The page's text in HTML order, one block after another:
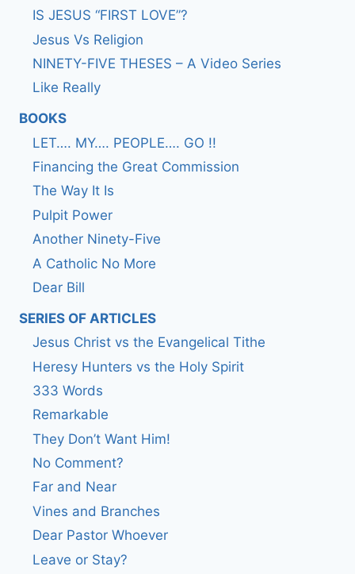
IS JESUS “FIRST LOVE”?
Jesus Vs Religion
NINETY-FIVE THESES – A Video Series
Like Really
BOOKS
LET…. MY…. PEOPLE…. GO !!
Financing the Great Commission
The Way It Is
Pulpit Power
Another Ninety-Five
A Catholic No More
Dear Bill
SERIES OF ARTICLES
Jesus Christ vs the Evangelical Tithe
Heresy Hunters vs the Holy Spirit
333 Words
Remarkable
They Don’t Want Him!
No Comment?
Far and Near
Vines and Branches
Dear Pastor Whoever
Leave or Stay?